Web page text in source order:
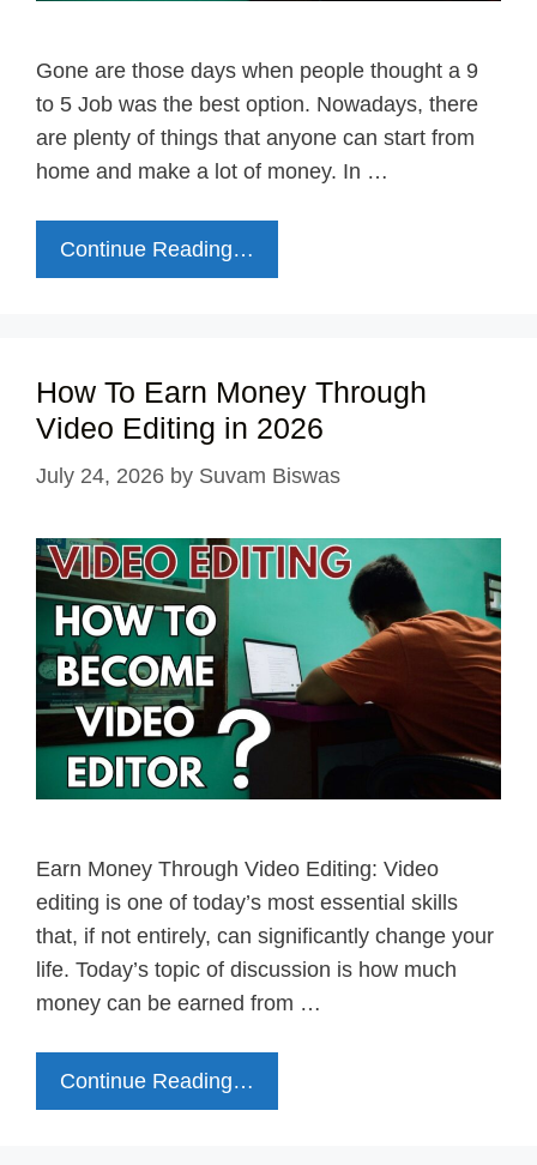
Gone are those days when people thought a 9
to 5 Job was the best option. Nowadays, there
are plenty of things that anyone can start from
home and make a lot of money. In …
Continue Reading…
How To Earn Money Through
Video Editing in 2026
July 24, 2026 by Suvam Biswas
Earn Money Through Video Editing: Video
editing is one of today’s most essential skills
that, if not entirely, can significantly change your
life. Today’s topic of discussion is how much
money can be earned from …
Continue Reading…